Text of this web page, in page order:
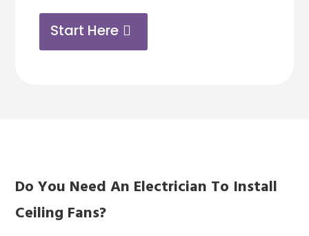
Start Here
Do You Need An Electrician To Install
Ceiling Fans?